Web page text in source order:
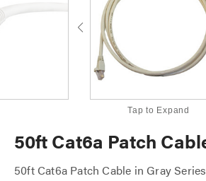
Tap to Expand
50ft Cat6a Patch
50ft Cat6a Patch Cable in Gray Series